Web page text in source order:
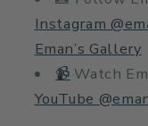
Instagram
Eman’s Gallery
📹 Watch
YouTube